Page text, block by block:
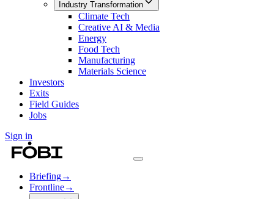
Industry Transformation
Climate Tech
Creative AI & Media
Energy
Food Tech
Manufacturing
Materials Science
Investors
Exits
Field Guides
Jobs
Sign in
Briefing→
Frontline→